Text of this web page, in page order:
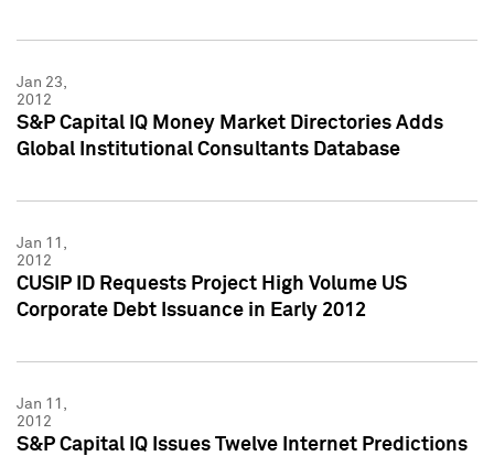
Jan 23,
2012
S&P Capital IQ Money Market Directories Adds
Global Institutional Consultants Database
Jan 11,
2012
CUSIP ID Requests Project High Volume US
Corporate Debt Issuance in Early 2012
Jan 11,
2012
S&P Capital IQ Issues Twelve Internet Predictions